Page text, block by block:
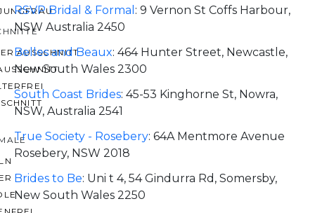
AUSSCHNITT
RSVP Bridal & Formal : 9 Vernon St Coffs Harbour,
NSW Australia 2450
Belles and Beaux: 464 Hunter Street, Newcastle,
New South Wales 2300
South Coast Brides: 45-53 Kinghorne St, Nowra,
NSW, Australia 2541
True Society - Rosebery: 64A Mentmore Avenue
Rosebery, NSW 2018
Brides to Be: Uni t 4, 54 Gindurra Rd, Somersby,
New South Wales 2250